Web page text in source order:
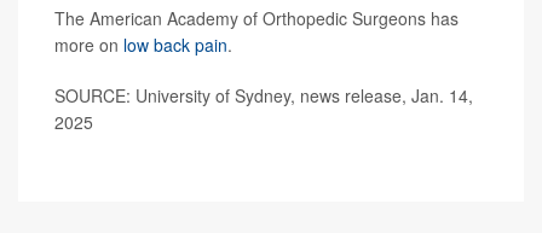
The American Academy of Orthopedic Surgeons has
more on low back pain.
SOURCE: University of Sydney, news release, Jan. 14,
2025